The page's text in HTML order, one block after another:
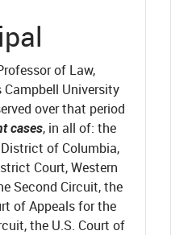
of Law,
University
over that period
cases, in all of: the
of Columbia,
Court, Western
Second Circuit, the
of Appeals for the
the U.S. Court of